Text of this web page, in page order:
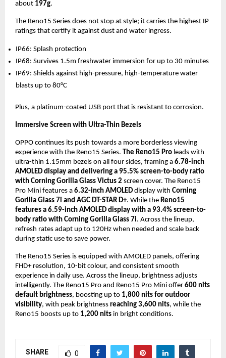
about 197g.
The Reno15 Series does not stop at style; it carries the highest IP
ratings that certify it against dust and water ingress.
IP66: Splash protection
IP68: Survives 1.5m freshwater immersion for up to 30 minutes
IP69: Shields against high-pressure, high-temperature water
blasts up to 80°C
Plus, a platinum-coated USB port that is resistant to corrosion.
Immersive Screen with Ultra-Thin Bezels
OPPO continues its push towards a more borderless viewing
experience with the Reno15 Series. The Reno15 Pro leads with
ultra-thin 1.15mm bezels on all four sides, framing a 6.78-inch
AMOLED display and delivering a 95.5% screen-to-body ratio
with Corning Gorilla Glass Victus 2 screen cover. The Reno15
Pro Mini features a 6.32-inch AMOLED display with Corning
Gorilla Glass 7i and AGC DT-STAR D+. While the Reno15
features a 6.59-inch AMOLED display with a 93.4% screen-to-
body ratio with Corning Gorilla Glass 7i. Across the lineup,
refresh rates adapt up to 120Hz when needed and scale back
during static use to save power.
The Reno15 Series is equipped with AMOLED panels, offering
FHD+ resolution, 10-bit colour, and consistent smooth
experience in daily use. Across the lineup, brightness adjusts
intelligently. The Reno15 Pro and Reno15 Pro Mini offer 600 nits
default brightness, boosting up to 1,800 nits for outdoor
visibility, with peak brightness reaching 3,600 nits, while the
Reno15 boosts up to 1,200 nits in bright conditions.
SHARE 0